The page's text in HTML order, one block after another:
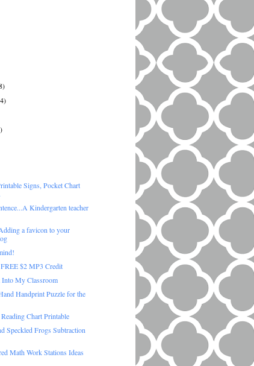
Signs, Pocket Chart
Kindergarten teacher
a favicon to your
$2 MP3 Credit
Into My Classroom
Handprint Puzzle for the
Chart Printable
Speckled Frogs Subtraction
Math Work Stations Ideas